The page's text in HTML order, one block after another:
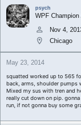
psych
WPF
Nov 4,
Chicago
May 23, 2014
squatted worked up to 565
back, arms, shoulder pumps
Mixed my sus with tren and
really cut down on pip.
run, if not gonna buy some